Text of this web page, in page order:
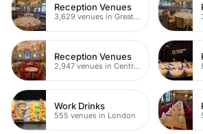
Reception Venues
3,629 venues in Greater London
Reception Venues
2,947 venues in Central London
Work Drinks
555 venues in London